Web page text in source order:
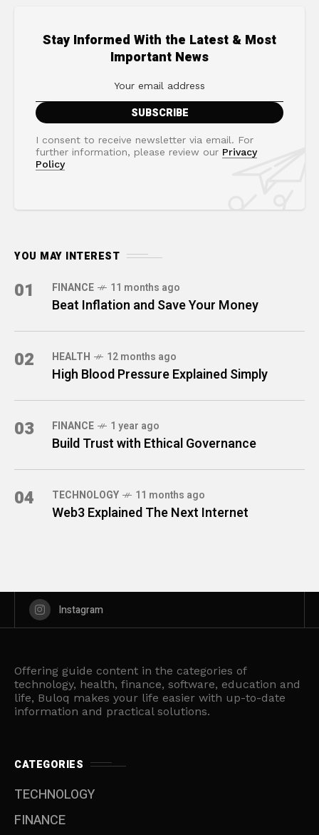
Stay Informed With the Latest & Most
Important News
I consent to receive newsletter via email. For
further information, please review our Privacy
Policy
YOU MAY INTEREST
01 FINANCE 11 months ago
Beat Inflation and Save Your Money
02 HEALTH 12 months ago
High Blood Pressure Explained Simply
03 FINANCE 1 year ago
Build Trust with Ethical Governance
04 TECHNOLOGY 11 months ago
Web3 Explained The Next Internet
Instagram
Offering guide content in the categories of
technology, health, finance, software, education and
life, Buloq makes your life easier with up-to-date
information and practical solutions.
CATEGORIES
TECHNOLOGY
FINANCE